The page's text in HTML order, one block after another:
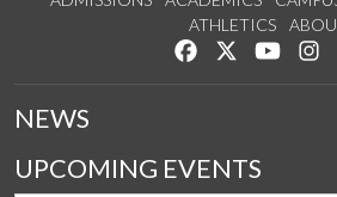
ATHLETICS
Like us onFollow us on
Watch
NEWS
UPCOMING EVENTS